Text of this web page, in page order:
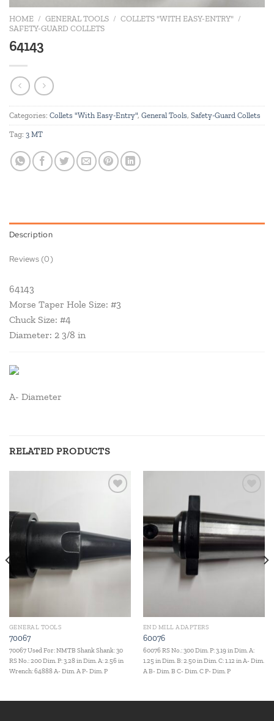
HOME / GENERAL TOOLS / COLLETS "WITH EASY-ENTRY" /
SAFETY-GUARD COLLETS
64143
Categories: Collets "With Easy-Entry", General Tools, Safety-Guard Collets
Tag: 3 MT
Description
Reviews (0)
64143
Morse Taper Hole Size: #3
Chuck Size: #4
Diameter: 2 3/8 in
A- Diameter
RELATED PRODUCTS
GENERAL TOOLS
70067
70067 Used For: NMTB Shank Shank: 30
RS No.: 200 Dim. P: 3.28 in Dim. A: 2.56 in
Wrench: 64888 A- Dim. A P- Dim. P
END MILL ADAPTERS
60076
60076 RS No.: 300 Dim. P: 3.19 in Dim. A:
1.25 in Dim. B: 2.50 in Dim. C: 1.12 in A- Dim.
A B- Dim. B C- Dim. C P- Dim. P